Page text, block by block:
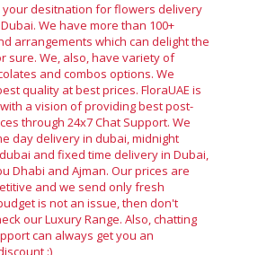
your desitnation for flowers delivery
We have more than 100+
arrangements which can delight the
sure. We, also, have variety of
and combos options. We
quality at best prices. FloraUAE is
a vision of providing best post-
through 24x7 Chat Support. We
day delivery in dubai, midnight
and fixed time delivery in Dubai,
Dhabi and Ajman. Our prices are
and we send only fresh
is not an issue, then don't
our Luxury Range. Also, chatting
can always get you an
:)